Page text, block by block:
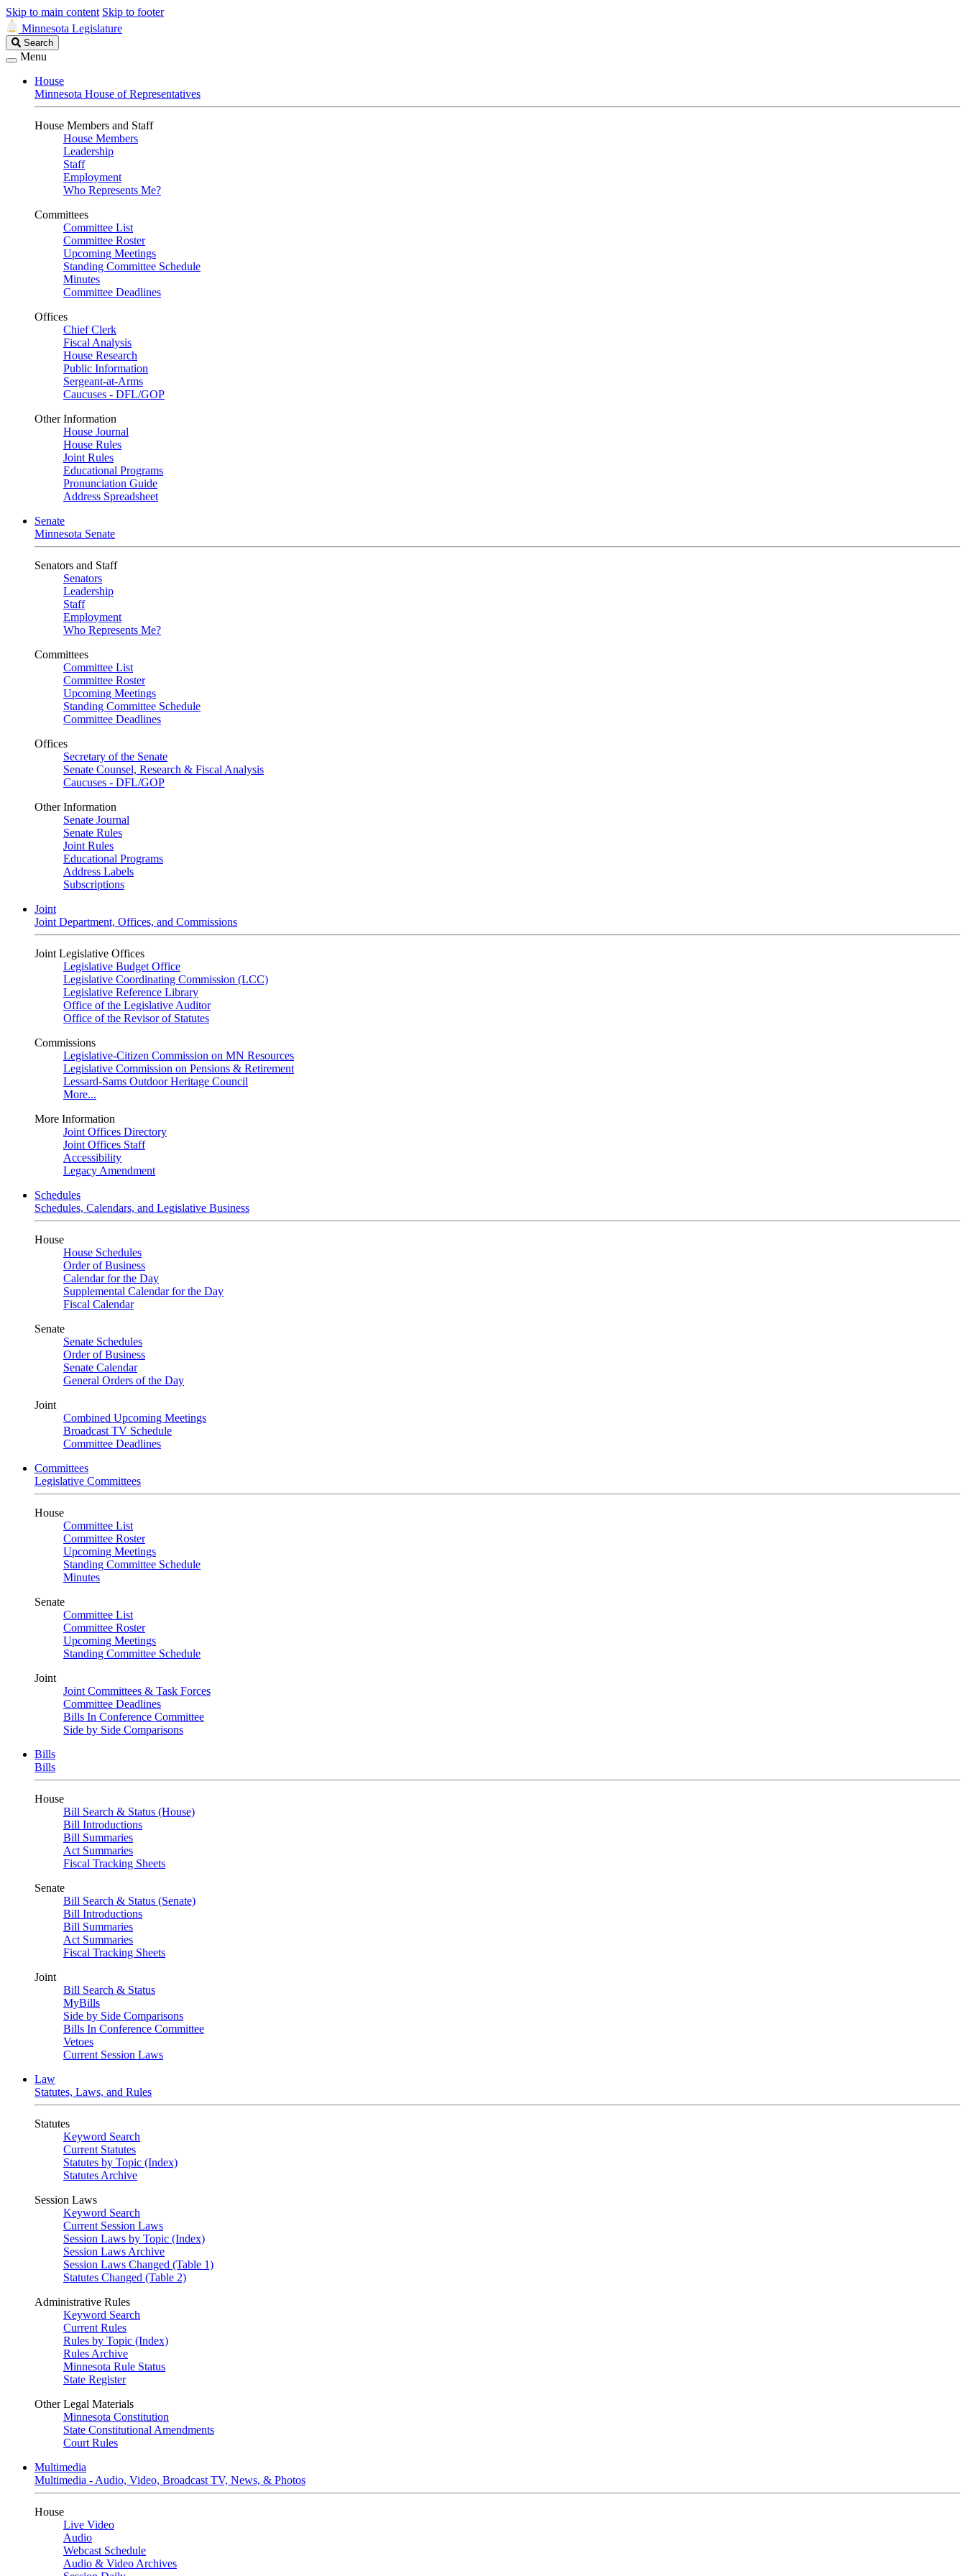
Skip to main content Skip to footer
Minnesota Legislature
Search
Legislature
Search
Menu
House
Minnesota House of Representatives
House Members and Staff
House Members
Leadership
Staff
Employment
Who Represents Me?
Committees
Committee List
Committee Roster
Upcoming Meetings
Standing Committee Schedule
Minutes
Committee Deadlines
Offices
Chief Clerk
Fiscal Analysis
House Research
Public Information
Sergeant-at-Arms
Caucuses - DFL/GOP
Other Information
House Journal
House Rules
Joint Rules
Educational Programs
Pronunciation Guide
Address Spreadsheet
Senate
Minnesota Senate
Senators and Staff
Senators
Leadership
Staff
Employment
Who Represents Me?
Committees
Committee List
Committee Roster
Upcoming Meetings
Standing Committee Schedule
Committee Deadlines
Offices
Secretary of the Senate
Senate Counsel, Research & Fiscal Analysis
Caucuses - DFL/GOP
Other Information
Senate Journal
Senate Rules
Joint Rules
Educational Programs
Address Labels
Subscriptions
Joint
Joint Department, Offices, and Commissions
Joint Legislative Offices
Legislative Budget Office
Legislative Coordinating Commission (LCC)
Legislative Reference Library
Office of the Legislative Auditor
Office of the Revisor of Statutes
Commissions
Legislative-Citizen Commission on MN Resources
Legislative Commission on Pensions & Retirement
Lessard-Sams Outdoor Heritage Council
More...
More Information
Joint Offices Directory
Joint Offices Staff
Accessibility
Legacy Amendment
Schedules
Schedules, Calendars, and Legislative Business
House
House Schedules
Order of Business
Calendar for the Day
Supplemental Calendar for the Day
Fiscal Calendar
Senate
Senate Schedules
Order of Business
Senate Calendar
General Orders of the Day
Joint
Combined Upcoming Meetings
Broadcast TV Schedule
Committee Deadlines
Committees
Legislative Committees
House
Committee List
Committee Roster
Upcoming Meetings
Standing Committee Schedule
Minutes
Senate
Committee List
Committee Roster
Upcoming Meetings
Standing Committee Schedule
Joint
Joint Committees & Task Forces
Committee Deadlines
Bills In Conference Committee
Side by Side Comparisons
Bills
Bills
House
Bill Search & Status (House)
Bill Introductions
Bill Summaries
Act Summaries
Fiscal Tracking Sheets
Senate
Bill Search & Status (Senate)
Bill Introductions
Bill Summaries
Act Summaries
Fiscal Tracking Sheets
Joint
Bill Search & Status
MyBills
Side by Side Comparisons
Bills In Conference Committee
Vetoes
Current Session Laws
Law
Statutes, Laws, and Rules
Statutes
Keyword Search
Current Statutes
Statutes by Topic (Index)
Statutes Archive
Session Laws
Keyword Search
Current Session Laws
Session Laws by Topic (Index)
Session Laws Archive
Session Laws Changed (Table 1)
Statutes Changed (Table 2)
Administrative Rules
Keyword Search
Current Rules
Rules by Topic (Index)
Rules Archive
Minnesota Rule Status
State Register
Other Legal Materials
Minnesota Constitution
State Constitutional Amendments
Court Rules
Multimedia
Multimedia - Audio, Video, Broadcast TV, News, & Photos
House
Live Video
Audio
Webcast Schedule
Audio & Video Archives